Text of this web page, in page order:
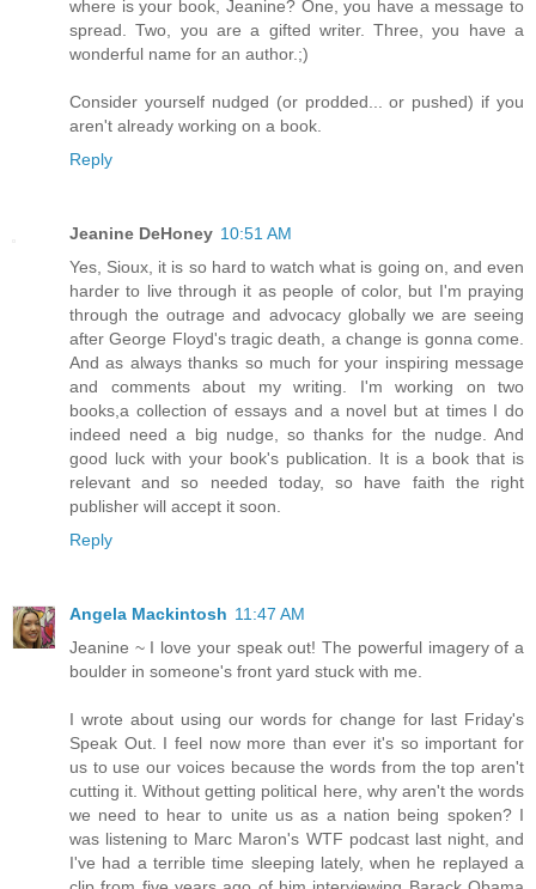
where is your book, Jeanine? One, you have a message to
spread. Two, you are a gifted writer. Three, you have a
wonderful name for an author.;)
Consider yourself nudged (or prodded... or pushed) if you
aren't already working on a book.
Reply
Jeanine DeHoney 10:51 AM
Yes, Sioux, it is so hard to watch what is going on, and even
harder to live through it as people of color, but I'm praying
through the outrage and advocacy globally we are seeing
after George Floyd's tragic death, a change is gonna come.
And as always thanks so much for your inspiring message
and comments about my writing. I'm working on two
books,a collection of essays and a novel but at times I do
indeed need a big nudge, so thanks for the nudge. And
good luck with your book's publication. It is a book that is
relevant and so needed today, so have faith the right
publisher will accept it soon.
Reply
Angela Mackintosh 11:47 AM
Jeanine ~ I love your speak out! The powerful imagery of a
boulder in someone's front yard stuck with me.
I wrote about using our words for change for last Friday's
Speak Out. I feel now more than ever it's so important for
us to use our voices because the words from the top aren't
cutting it. Without getting political here, why aren't the words
we need to hear to unite us as a nation being spoken? I
was listening to Marc Maron's WTF podcast last night, and
I've had a terrible time sleeping lately, when he replayed a